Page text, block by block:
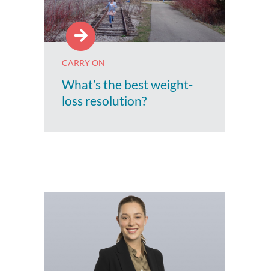
CARRY ON
What’s the best weight-
loss resolution?